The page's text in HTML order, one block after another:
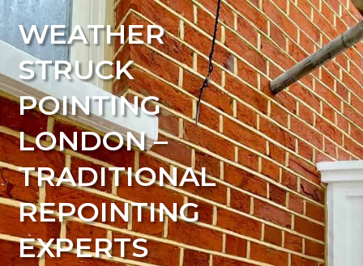
WEATHER
STRUCK
POINTING
LONDON –
TRADITIONAL
REPOINTING
EXPERTS